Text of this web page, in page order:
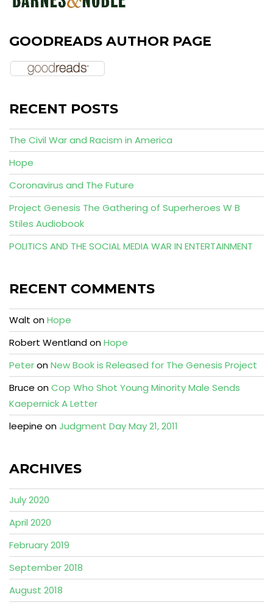
GOODREADS AUTHOR PAGE
RECENT POSTS
The Civil War and Racism in America
Hope
Coronavirus and The Future
Project Genesis The Gathering of Superheroes W B
Stiles Audiobook
POLITICS AND THE SOCIAL MEDIA WAR IN ENTERTAINMENT
RECENT COMMENTS
Walt onHope
Robert WentlandonHope
PeteronNew Book is Released for The Genesis Project
Bruce onCop Who Shot Young Minority Male Sends
Kaepernick A Letter
leepine onJudgment Day May 21, 2011
ARCHIVES
July 2020
April 2020
February 2019
September 2018
August 2018